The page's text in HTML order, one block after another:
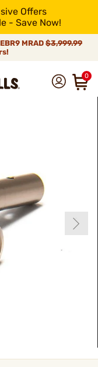
Offers
- Save Now!
MRAD $3,999.99
0